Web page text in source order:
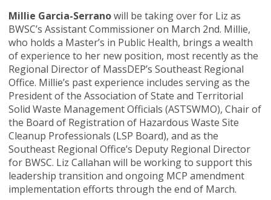
Millie Garcia-Serranowill be taking over for Liz as
BWSC’s Assistant Commissioner on March 2nd. Millie,
who holds a Master’s in Public Health, brings a wealth
of experience to her new position, most recently as the
Regional Director of MassDEP’s Southeast Regional
Office. Millie’s past experience includes serving as the
President of the Association of State and Territorial
Solid Waste Management Officials (ASTSWMO), Chair of
the Board of Registration of Hazardous Waste Site
Cleanup Professionals (LSP Board), and as the
Southeast Regional Office’s Deputy Regional Director
for BWSC. Liz Callahan will be working to support this
leadership transition and ongoing MCP amendment
implementation efforts through the end of March.